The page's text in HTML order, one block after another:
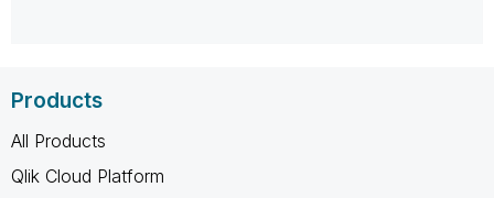
Products
All Products
Qlik Cloud Platform